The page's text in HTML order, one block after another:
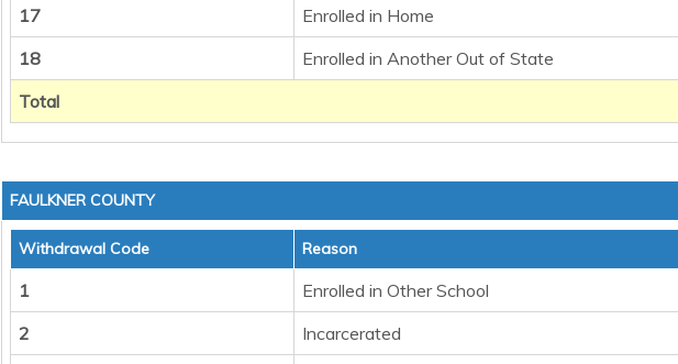
17
Enrolled in Home
18
Enrolled in Another Out of State
Total
FAULKNER COUNTY
Withdrawal Code Reason
1 Enrolled in Other School
2
Incarcerated